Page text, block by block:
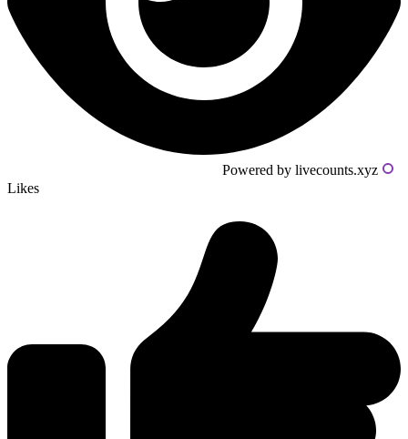
Powered by livecounts.xyz
Likes